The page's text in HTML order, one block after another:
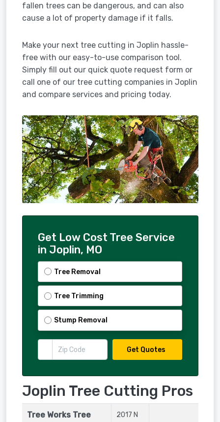
fallen trees can be dangerous, and can also
cause a lot of property damage if it falls.
Make your next tree cutting in Joplin hassle-
free with our easy-to-use comparison tool.
Simply fill out our quick quote request form or
call one of our tree cutting companies in Joplin
and compare services and pricing today.
Get Low Cost Tree Service
in Joplin, MO
Tree Removal
Tree Trimming
Stump Removal
Get Quotes
Joplin Tree Cutting Pros
Tree Works Tree
2017 N